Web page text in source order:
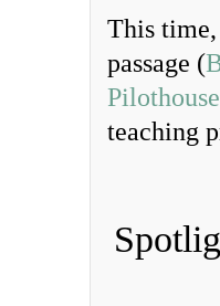
This
passage (
Pilothouse
teaching